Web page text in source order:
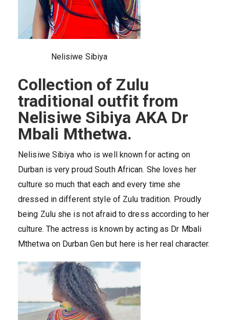
Nelisiwe Sibiya
Collection of Zulu
traditional outfit from
Nelisiwe Sibiya AKA Dr
Mbali Mthetwa.
Nelisiwe Sibiya who is well known for acting on
Durban is very proud South African. She loves her
culture so much that each and every time she
dressed in different style of Zulu tradition. Proudly
being Zulu she is not afraid to dress according to her
culture. The actress is known by acting as Dr Mbali
Mthetwa on Durban Gen but here is her real character.